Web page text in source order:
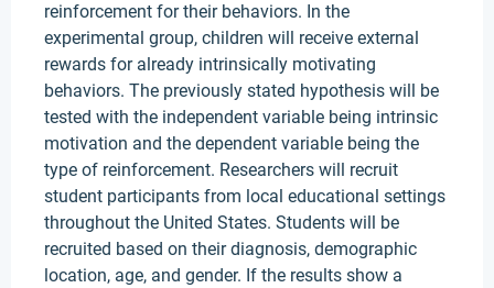
reinforcement for their behaviors. In the
experimental group, children will receive external
rewards for already intrinsically motivating
behaviors. The previously stated hypothesis will be
tested with the independent variable being intrinsic
motivation and the dependent variable being the
type of reinforcement. Researchers will recruit
student participants from local educational settings
throughout the United States. Students will be
recruited based on their diagnosis, demographic
location, age, and gender. If the results show a